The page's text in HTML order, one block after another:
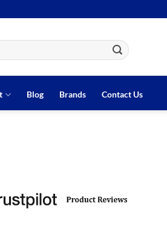
Blog Brands Contact Us